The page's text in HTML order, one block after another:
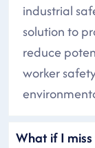
industrial
solution to
reduce
worker
What if I miss